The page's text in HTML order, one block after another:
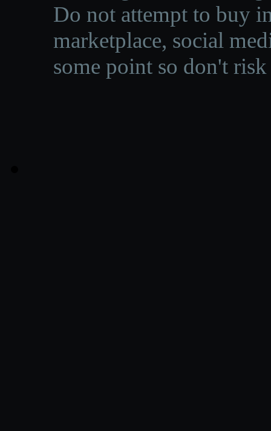
Do not attempt to buy
marketplace, social
some point so don't